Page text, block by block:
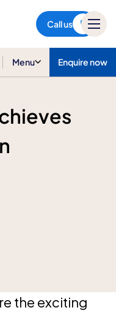
Call us
Menu Enquire now
the exciting